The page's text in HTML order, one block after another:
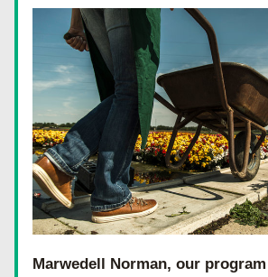
Marwedell Norman, our